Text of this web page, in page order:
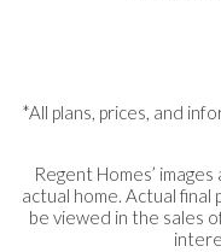
*All plans, prices, and
Regent Homes’
actual home. Actual final
be viewed in the sales